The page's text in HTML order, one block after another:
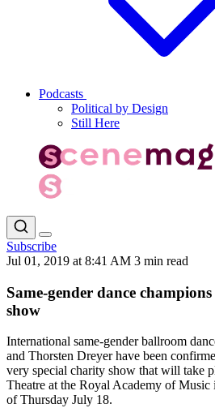
Podcasts
Political by Design
Still Here
Subscribe
Jul 01, 2019 at 8:41 AM 3 min read
Same-gender dance
show
International same-gender ballroom
and Thorsten Dreyer have been
very special charity show that will take
Theatre at the Royal Academy of
of Thursday July 18.